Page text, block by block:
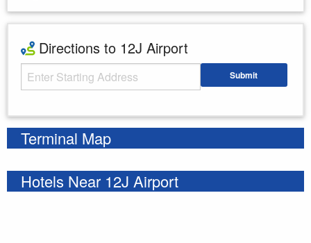
Directions to 12J Airport
Starting Address Submit
Terminal Map
Hotels Near 12J Airport